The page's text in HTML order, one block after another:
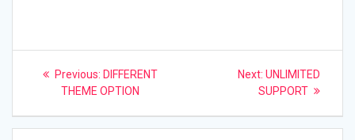
Post
navigation
Previous: Previous
post:
DIFFERENT
THEME OPTION
Next: Next
post:
UNLIMITED
SUPPORT